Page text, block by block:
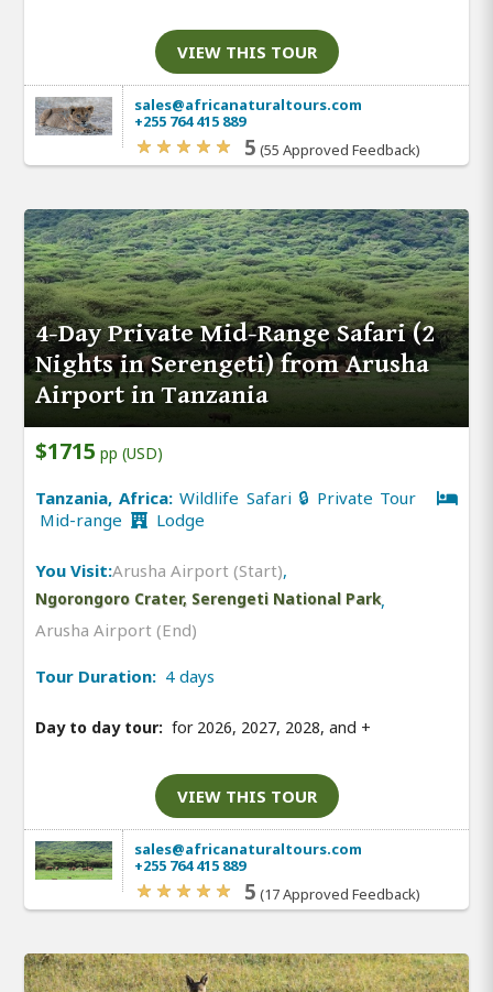
VIEW THIS TOUR
sales@africanaturaltours.com
+255 764 415 889
5 (55 Approved Feedback)
4-Day Private Mid-Range Safari (2
Nights in Serengeti) from Arusha
Airport in Tanzania
$1715 pp (USD)
Tanzania, Africa:Wildlife Safari 🔒 Private Tour
Mid-range
Lodge
You Visit:Arusha Airport (Start),
Ngorongoro Crater, Serengeti National Park,
Arusha Airport (End)
Tour Duration: 4 days
Day to day tour: for 2026, 2027, 2028, and +
VIEW THIS TOUR
sales@africanaturaltours.com
+255 764 415 889
5 (17 Approved Feedback)